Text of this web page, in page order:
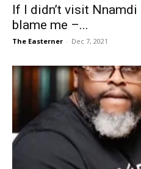
If I didn’t visit Nnamdi
blame me –...
The Easterner - Dec 7, 2021